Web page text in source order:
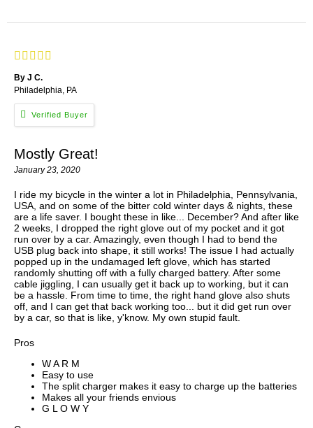
By J C.
Philadelphia, PA
Mostly Great!
January 23, 2020
I ride my bicycle in the winter a lot in Philadelphia, Pennsylvania,
USA, and on some of the bitter cold winter days & nights, these
are a life saver. I bought these in like... December? And after like
2 weeks, I dropped the right glove out of my pocket and it got
run over by a car. Amazingly, even though I had to bend the
USB plug back into shape, it still works! The issue I had actually
popped up in the undamaged left glove, which has started
randomly shutting off with a fully charged battery. After some
cable jiggling, I can usually get it back up to working, but it can
be a hassle. From time to time, the right hand glove also shuts
off, and I can get that back working too... but it did get run over
by a car, so that is like, y'know. My own stupid fault.
Pros
W A R M
Easy to use
The split charger makes it easy to charge up the batteries
Makes all your friends envious
G L O W Y